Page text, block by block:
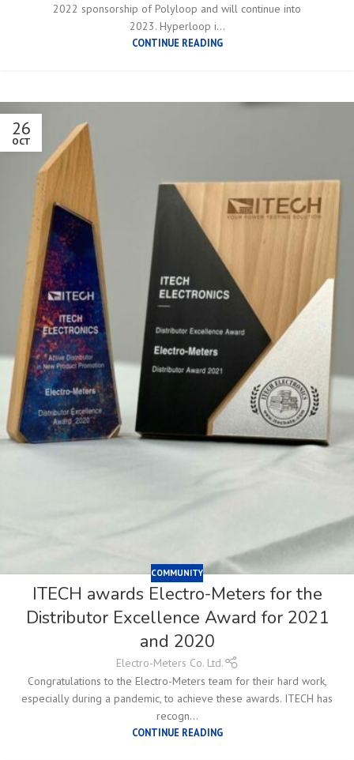
2022 sponsorship of Polyloop and will continue into
2023. Hyperloop i...
CONTINUE READING
26
OCT
COMMUNITY
ITECH awards Electro-Meters for the
Distributor Excellence Award for 2021
and 2020
Electro-Meters Co. Ltd.
Congratulations to the Electro-Meters team for their hard work,
especially during a pandemic, to achieve these awards. ITECH has
recogn...
CONTINUE READING